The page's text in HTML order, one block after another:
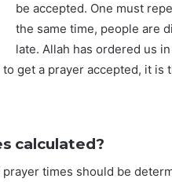
be accepted. One must
the same time, people are
late. Allah has ordered us in
get a prayer accepted, it
calculated?
times should be